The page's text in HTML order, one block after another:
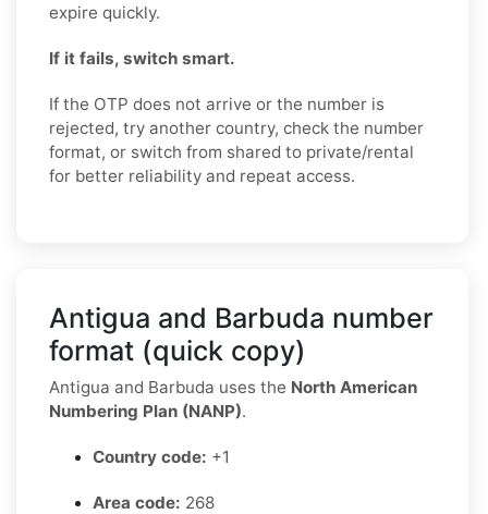
expire quickly.
If it fails, switch smart.
If the OTP does not arrive or the number is
rejected, try another country, check the number
format, or switch from shared to private/rental
for better reliability and repeat access.
Antigua and Barbuda number
format (quick copy)
Antigua and Barbuda uses the North American
Numbering Plan (NANP).
Country code: +1
Area code: 268